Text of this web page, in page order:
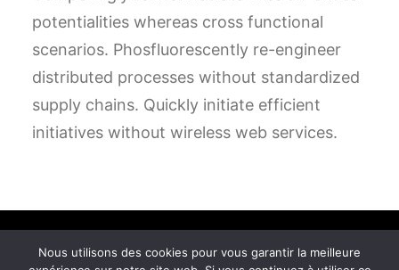
potentialities whereas cross functional
scenarios. Phosfluorescently re-engineer
distributed processes without standardized
supply chains. Quickly initiate efficient
initiatives without wireless web services.
Nous utilisons des cookies pour vous garantir la meilleure